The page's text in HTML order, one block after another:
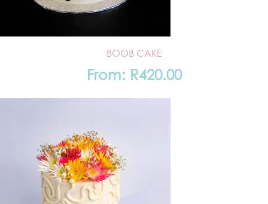
BOOB CAKE
From: R420.00